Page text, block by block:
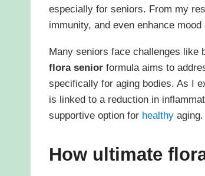
especially for seniors. From my
immunity, and even enhance
Many seniors face challenges like
flora seniorformula aims to
specifically for aging bodies. As I
is linked to a reduction in
supportive option for healthyaging.
How ultimate